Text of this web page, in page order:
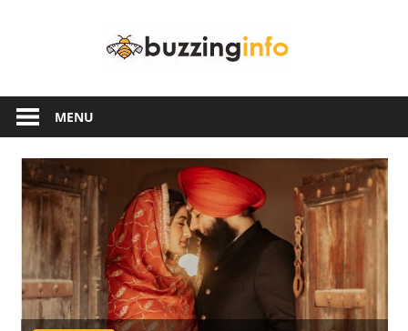
another
WordPress
site
MENU